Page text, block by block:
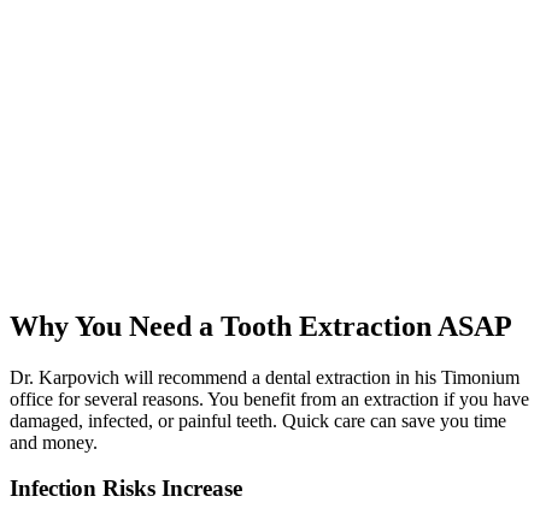
Why You Need a Tooth Extraction ASAP
Dr. Karpovich will recommend a dental extraction in his Timonium
office for several reasons. You benefit from an extraction if you have
damaged, infected, or painful teeth. Quick care can save you time
and money.
Infection Risks Increase